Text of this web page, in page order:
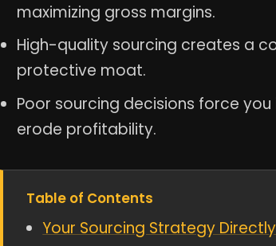
maximizing gross margins.
High-quality sourcing creates a
protective moat.
Poor sourcing decisions force
erode profitability.
Table of Contents
Your Sourcing Strategy